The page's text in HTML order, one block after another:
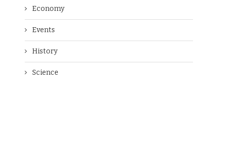
Economy
Events
History
Science